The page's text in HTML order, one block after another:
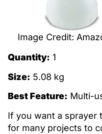
Image Credit:
Quantity: 1
Size: 5.08 kg
Best Feature: Multi-
If you want a sprayer
for many projects to